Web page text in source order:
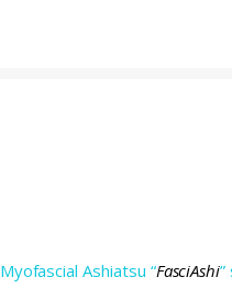
Myofascial Ashiatsu “FasciAshi